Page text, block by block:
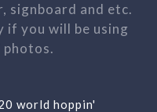
signboard and etc.
if you will be using
world hoppin'